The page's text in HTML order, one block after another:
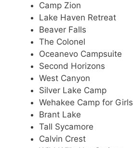
Camp Zion
Lake Haven Retreat
Beaver Falls
The Colonel
Oceanevo Campsuite
Second Horizons
West Canyon
Silver Lake Camp
Wehakee Camp for Girls
Brant Lake
Tall Sycamore
Calvin Crest